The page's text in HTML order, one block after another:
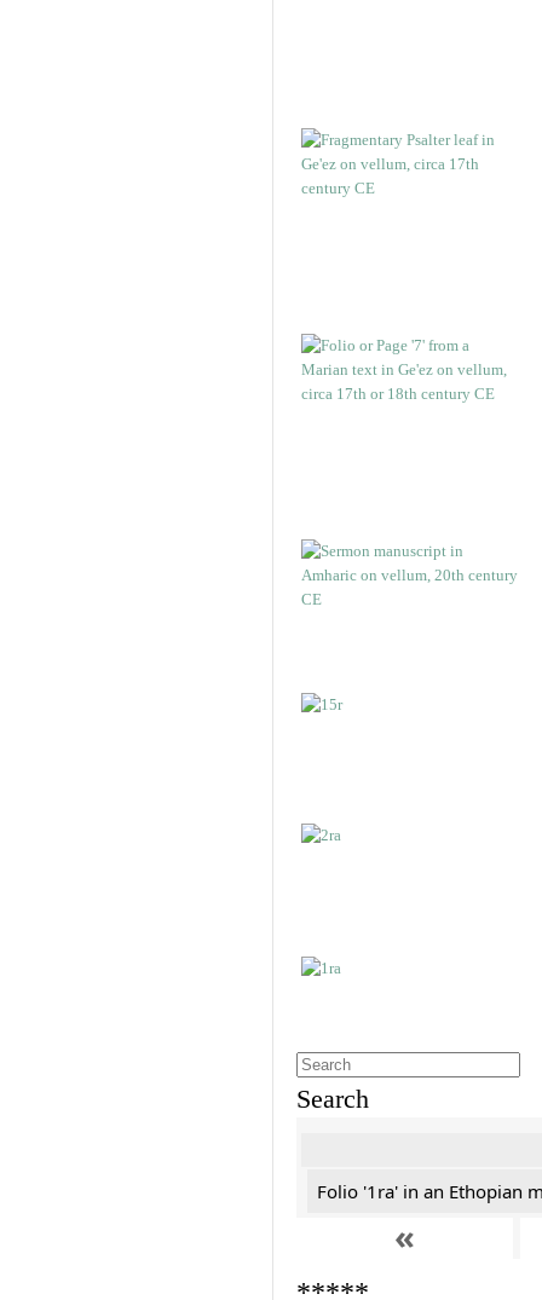
Search
Folio '1ra' in an Ethopian
«
*****